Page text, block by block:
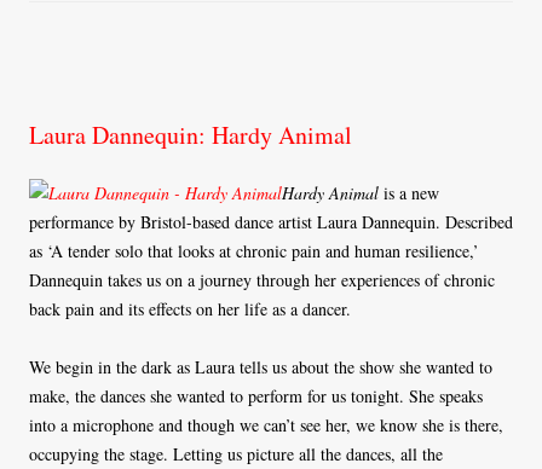
Laura Dannequin: Hardy Animal
Hardy Animal is a new
performance by Bristol-based dance artist Laura Dannequin. Described
as ‘A tender solo that looks at chronic pain and human resilience,’
Dannequin takes us on a journey through her experiences of chronic
back pain and its effects on her life as a dancer.
We begin in the dark as Laura tells us about the show she wanted to
make, the dances she wanted to perform for us tonight. She speaks
into a microphone and though we can’t see her, we know she is there,
occupying the stage. Letting us picture all the dances, all the